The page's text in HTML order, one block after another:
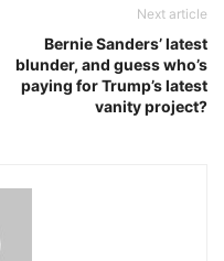
Next article
Bernie Sanders’ latest
blunder, and guess who’s
paying for Trump’s latest
vanity project?